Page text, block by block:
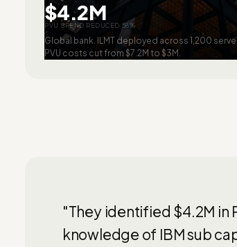
$4.2M
PVU SPEND REDUCED 58%
Global bank. ILMT deployed across 1,200
PVU costs cut from $7.2M to $3M.
"They identified $4.2M in
knowledge of IBM sub